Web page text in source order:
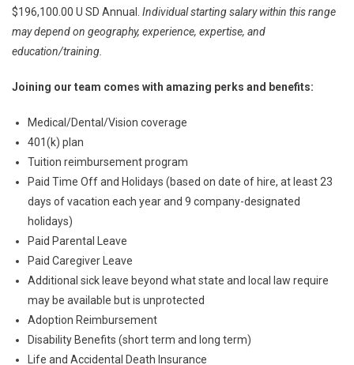
$196,100.00 U SD Annual. Individual starting salary within this range
may depend on geography, experience, expertise, and
education/training.
Joining our team comes with amazing perks and benefits:
Medical/Dental/Vision coverage
401(k) plan
Tuition reimbursement program
Paid Time Off and Holidays (based on date of hire, at least 23
days of vacation each year and 9 company-designated
holidays)
Paid Parental Leave
Paid Caregiver Leave
Additional sick leave beyond what state and local law require
may be available but is unprotected
Adoption Reimbursement
Disability Benefits (short term and long term)
Life and Accidental Death Insurance